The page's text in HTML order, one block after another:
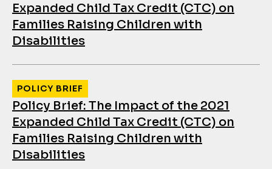
Expanded Child Tax Credit (CTC) on
Families Raising Children with
Disabilities
Policy Brief: The Impact of the 2021
Expanded Child Tax Credit (CTC) on
Families Raising Children with
Disabilities
POLICY BRIEF